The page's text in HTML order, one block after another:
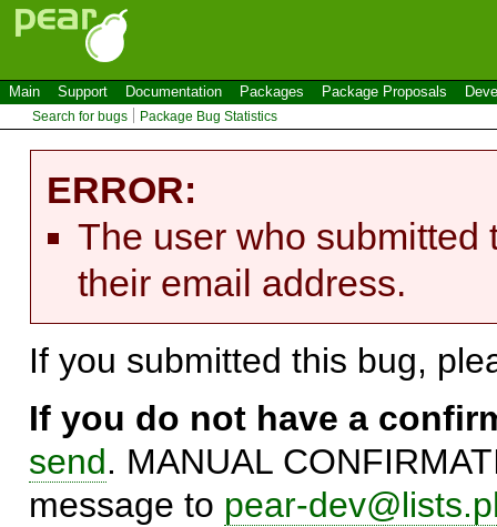
Main Support Documentation Packages Package Proposals
Search for bugs Package Bug Statistics
ERROR:
The user who submitted
their email address.
If you submitted this bug,
If you do not have a
send. MANUAL
message to pear-